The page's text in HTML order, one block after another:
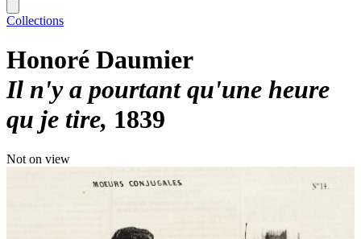
Collections
Honoré Daumier
Il n'y a pourtant qu'une heure
qu je tire 1839
Not on view